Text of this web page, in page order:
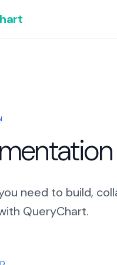
need to build,
QueryChart.